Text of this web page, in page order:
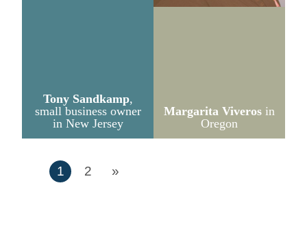
Tony Sandkamp,
small business owner
in New Jersey
Margarita Viveros in
Oregon
1 2 »